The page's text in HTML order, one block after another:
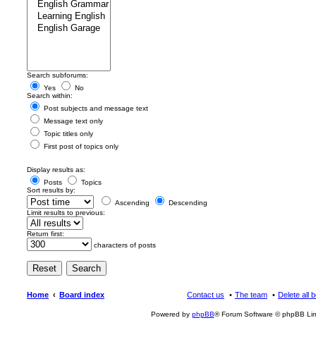
Search subforums:
Yes
No
Search within:
Post subjects and message text
Message text only
Topic titles only
First post of topics only
Display results as:
Posts
Topics
Sort results by:
Ascending
Descending
Limit results to previous:
Return first:
characters of posts
Home Board index Delete all
The team
Contact us
Powered by phpBB® Forum Software © phpBB